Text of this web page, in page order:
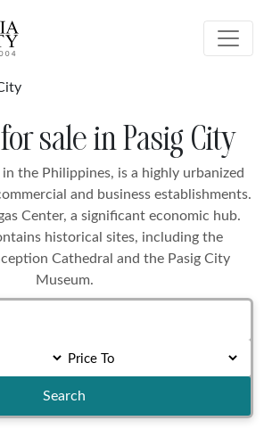
sale in Pasig City
the Philippines, is a highly urbanized
and business establishments.
Center, a significant economic hub.
historical sites, including the
Cathedral and the Pasig City
Museum.
Search